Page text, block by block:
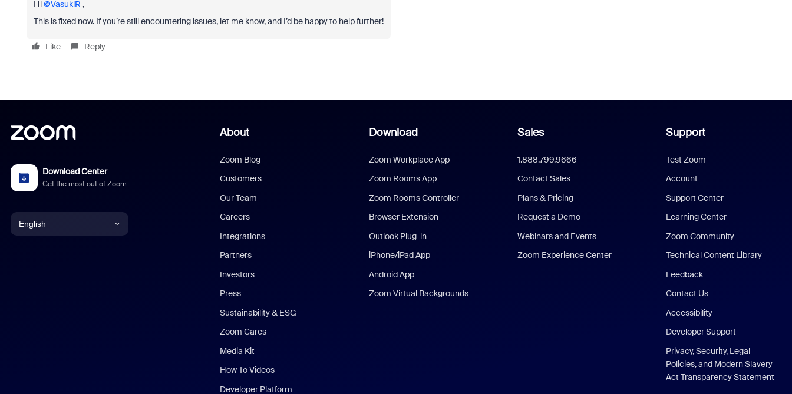
Hi@VasukiR ,
This is fixed now. If you’re still encountering issues, let me know, and I’d be happy to help further!
Like Reply
Download Center
Get the most out of Zoom
English
About
Zoom Blog
Customers
Our Team
Careers
Integrations
Partners
Investors
Press
Sustainability & ESG
Zoom Cares
Media Kit
How To Videos
Developer Platform
Download
Zoom Workplace App
Zoom Rooms App
Zoom Rooms Controller
Browser Extension
Outlook Plug-in
iPhone/iPad App
Android App
Zoom Virtual Backgrounds
Sales
1.888.799.9666
Contact Sales
Plans & Pricing
Request a Demo
Webinars and Events
Zoom Experience Center
Support
Test Zoom
Account
Support Center
Learning Center
Zoom Community
Technical Content Library
Feedback
Contact Us
Accessibility
Developer Support
Privacy, Security, Legal
Policies, and Modern Slavery
Act Transparency Statement